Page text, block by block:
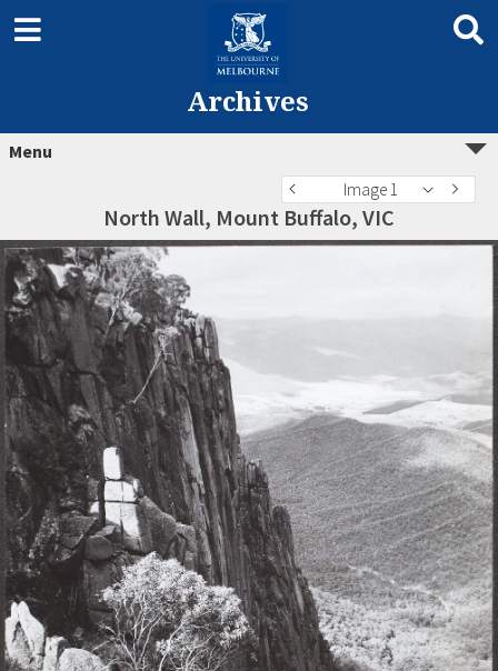
Archives
Menu
Image 1
North Wall, Mount Buffalo, VIC